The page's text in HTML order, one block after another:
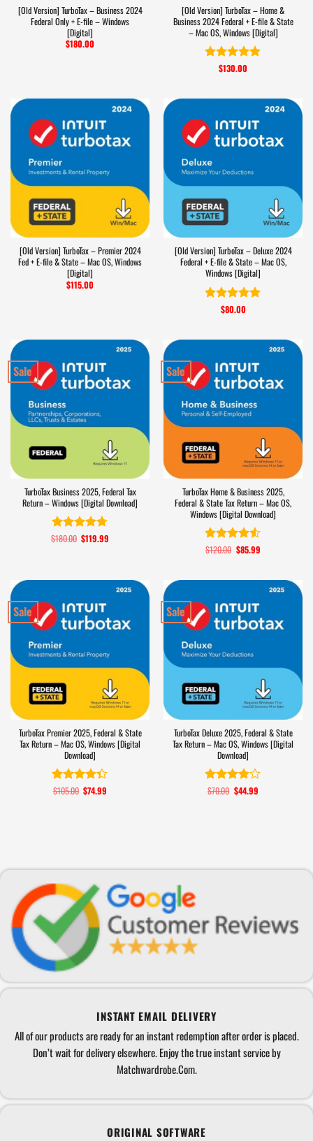
[Old Version] TurboTax – Business 2024
Federal Only + E-file – Windows
[Digital]
$180.00
[Old Version] TurboTax – Home &
Business 2024 Federal + E-file & State
– Mac OS, Windows [Digital]
Rated 5
$130.00
[Old Version] TurboTax – Premier 2024
Fed + E-file & State – Mac OS, Windows
[Digital]
$115.00
[Old Version] TurboTax – Deluxe 2024
Federal + E-file & State – Mac OS,
Windows [Digital]
Rated5
$80.00
Sale
TurboTax Business 2025, Federal Tax
Return – Windows [Digital Download]
Rated4.7
$180.00 Original
price
$119.99
Sale
TurboTax Home & Business 2025,
Federal & State Tax Return – Mac OS,
Windows [Digital Download]
Rated4.5
$120.00 Original
price
$85.99
Sale
TurboTax Premier 2025, Federal & State
Tax Return – Mac OS, Windows [Digital
Download]
Rated4.3
$105.00 Original
price
$74.99
Sale
TurboTax Deluxe 2025, Federal & State
Tax Return – Mac OS, Windows [Digital
Download]
Rated
$70.00 Original
price
$44.99
INSTANT EMAIL DELIVERY
All of our products are ready for an instant redemption after order is placed.
Don’t wait for delivery elsewhere. Enjoy the true instant service by
Matchwardrobe.Com.
ORIGINAL SOFTWARE